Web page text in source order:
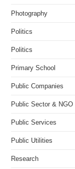
Photography
Politics
Politics
Primary School
Public Companies
Public Sector & NGO
Public Services
Public Utilities
Research